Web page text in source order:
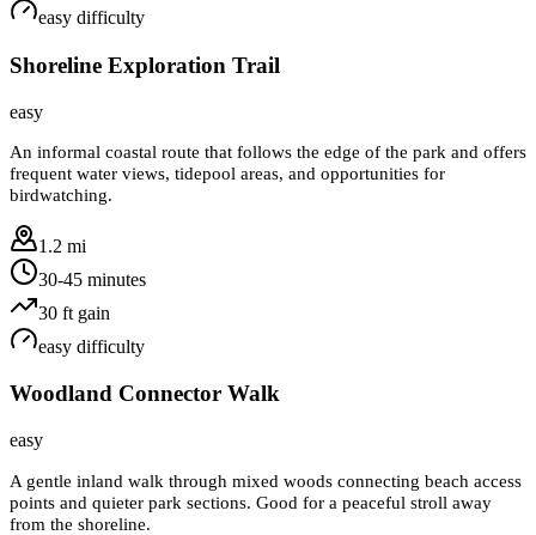
easy difficulty
Shoreline Exploration Trail
easy
An informal coastal route that follows the edge of the park and offers
frequent water views, tidepool areas, and opportunities for
birdwatching.
1.2 mi
30-45 minutes
30 ft gain
easy difficulty
Woodland Connector Walk
easy
A gentle inland walk through mixed woods connecting beach access
points and quieter park sections. Good for a peaceful stroll away
from the shoreline.